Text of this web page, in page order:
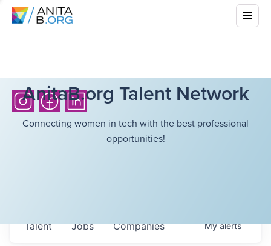
AnitaB.org Talent Network
Connecting women in tech with the best professional
opportunities!
Jobs Companies
Talent Myalerts